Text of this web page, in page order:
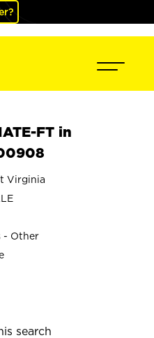
FT in
Virginia
- Other
search